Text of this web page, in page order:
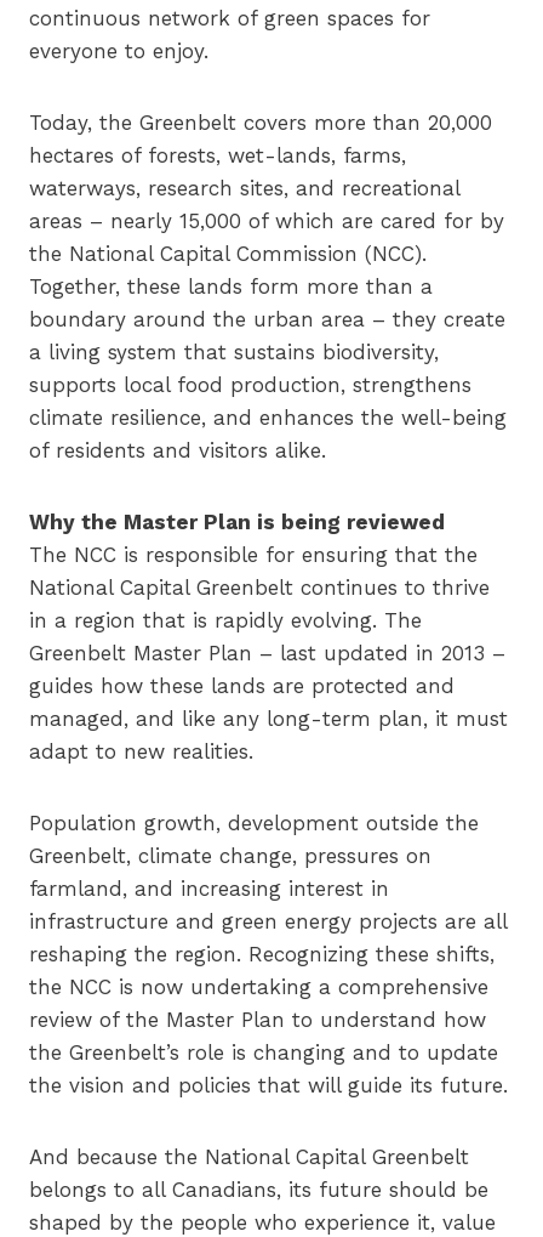
continuous network of green spaces for
everyone to enjoy.
Today, the Greenbelt covers more than 20,000
hectares of forests, wet-lands, farms,
waterways, research sites, and recreational
areas – nearly 15,000 of which are cared for by
the National Capital Commission (NCC).
Together, these lands form more than a
boundary around the urban area – they create
a living system that sustains biodiversity,
supports local food production, strengthens
climate resilience, and enhances the well-being
of residents and visitors alike.
Why the Master Plan is being reviewed
The NCC is responsible for ensuring that the
National Capital Greenbelt continues to thrive
in a region that is rapidly evolving. The
Greenbelt Master Plan – last updated in 2013 –
guides how these lands are protected and
managed, and like any long-term plan, it must
adapt to new realities.
Population growth, development outside the
Greenbelt, climate change, pressures on
farmland, and increasing interest in
infrastructure and green energy projects are all
reshaping the region. Recognizing these shifts,
the NCC is now undertaking a comprehensive
review of the Master Plan to understand how
the Greenbelt’s role is changing and to update
the vision and policies that will guide its future.
And because the National Capital Greenbelt
belongs to all Canadians, its future should be
shaped by the people who experience it, value